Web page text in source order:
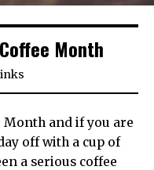
Month
Month and if you are
off with a cup of
a serious coffee